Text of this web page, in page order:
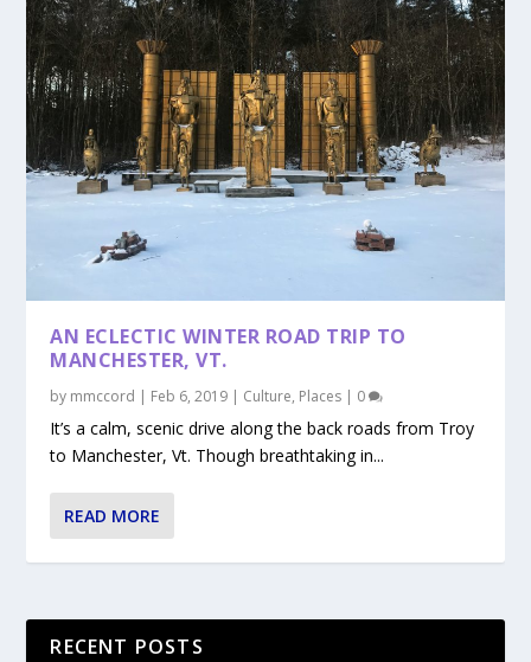
AN ECLECTIC WINTER ROAD TRIP TO
MANCHESTER, VT.
by mmccord | Feb 6, 2019 | Culture, Places | 0
It’s a calm, scenic drive along the back roads from Troy
to Manchester, Vt. Though breathtaking in...
READ MORE
RECENT POSTS